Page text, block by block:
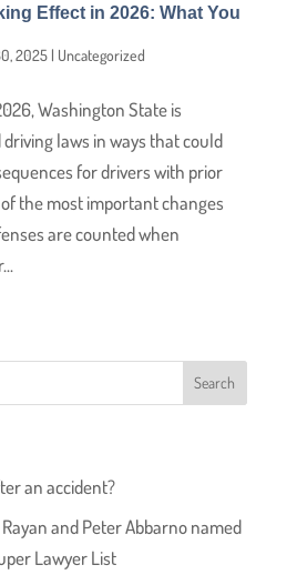
Effect in 2026: What You
2025| Uncategorized
Washington State is
laws in ways that could
for drivers with prior
the most important changes
are counted when
an accident?
and Peter Abbarno named
Lawyer List